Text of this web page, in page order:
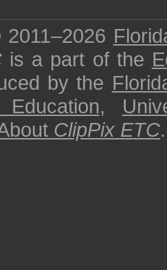
is a part of the
by the
,
ClipPix ETC.